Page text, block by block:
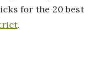
for the 20 best
.